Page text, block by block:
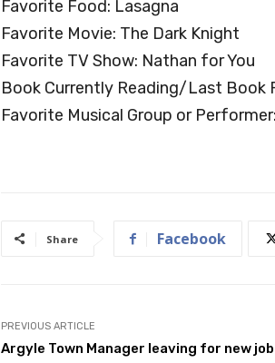
Favorite Food: Lasagna
Favorite Movie: The Dark Knight
Favorite TV Show: Nathan for You
Book Currently Reading/Last Book
Favorite Musical Group or
Share Facebook
PREVIOUS ARTICLE
Argyle Town Manager leaving for new job